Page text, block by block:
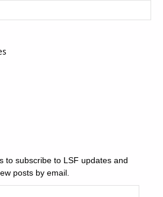
to subscribe to LSF updates and
posts by email.